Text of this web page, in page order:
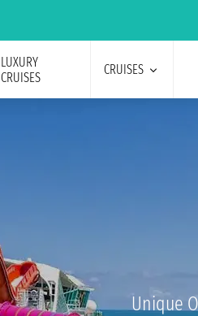
LUXURY
CRUISES
CRUISES
Unique